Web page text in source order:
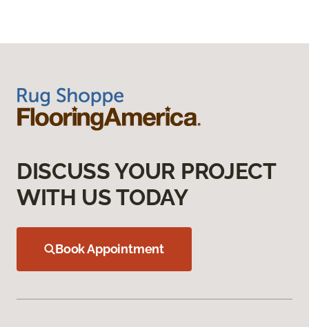
DISCUSS YOUR PROJECT
WITH US TODAY
Book Appointment